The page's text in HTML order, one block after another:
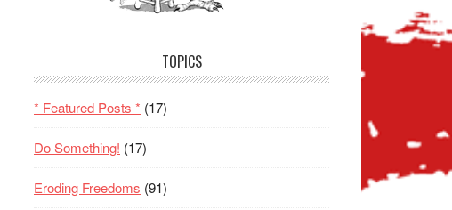
TOPICS
* Featured Posts * (17)
Do Something! (17)
Eroding Freedoms (91)